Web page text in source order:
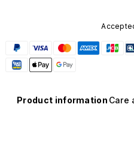
Product information Care